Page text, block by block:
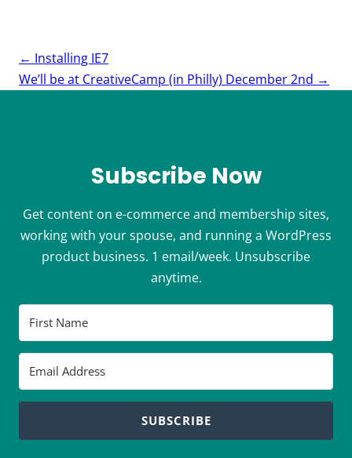
Post
navigation
← Installing IE7
We’ll be at CreativeCamp (in Philly) December 2nd →
Subscribe Now
Get content on e-commerce and membership sites,
working with your spouse, and running a WordPress
product business. 1 email/week. Unsubscribe
anytime.
SUBSCRIBE